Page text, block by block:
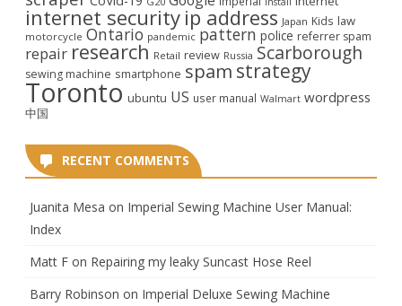
internet security ip address Japan Kids law
motorcycle Ontario pandemic pattern police referrer spam
repair research Retail review Russia Scarborough
sewing machine smartphone spam strategy
Toronto ubuntu US user manual Walmart wordpress
中国
RECENT COMMENTS
Juanita Mesa on Imperial Sewing Machine User Manual:
Index
Matt F on Repairing my leaky Suncast Hose Reel
Barry Robinson on Imperial Deluxe Sewing Machine